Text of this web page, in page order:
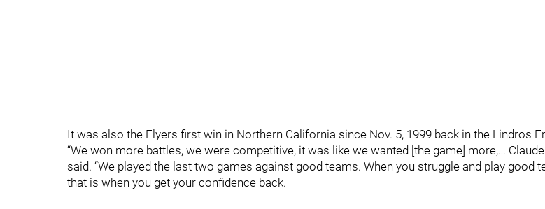
It was also the Flyers first win in Northern California since Nov. 5, 1999 back in the Lindros
“We won more battles, we were competitive, it was like we wanted [the game] more,…
said. “We played the last two games against good teams. When you struggle and play good
that is when you get your confidence back.